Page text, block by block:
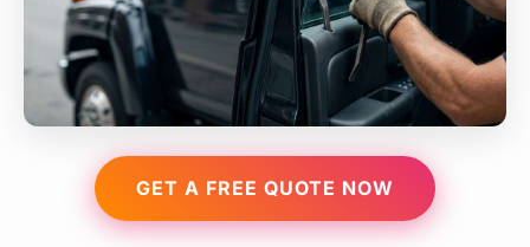
GET A FREE QUOTE NOW